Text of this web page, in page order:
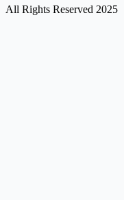
All Rights Reserved 2025